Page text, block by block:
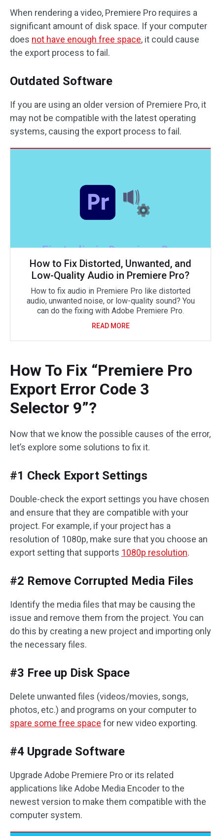
When rendering a video, Premiere Pro requires a
significant amount of disk space. If your computer
does not have enough free space, it could cause
the export process to fail.
Outdated Software
If you are using an older version of Premiere Pro, it
may not be compatible with the latest operating
systems, causing the export process to fail.
How to Fix Distorted, Unwanted, and
Low-Quality Audio in Premiere Pro?
How to fix audio in Premiere Pro like distorted
audio, unwanted noise, or low-quality sound? You
can do the fixing with Adobe Premiere Pro.
READ MORE
How To Fix “Premiere Pro
Export Error Code 3
Selector 9”?
Now that we know the possible causes of the error,
let’s explore some solutions to fix it.
#1 Check Export Settings
Double-check the export settings you have chosen
and ensure that they are compatible with your
project. For example, if your project has a
resolution of 1080p, make sure that you choose an
export setting that supports 1080p resolution.
#2 Remove Corrupted Media Files
Identify the media files that may be causing the
issue and remove them from the project. You can
do this by creating a new project and importing only
the necessary files.
#3 Free up Disk Space
Delete unwanted files (videos/movies, songs,
photos, etc.) and programs on your computer to
spare some free space for new video exporting.
#4 Upgrade Software
Upgrade Adobe Premiere Pro or its related
applications like Adobe Media Encoder to the
newest version to make them compatible with the
computer system.